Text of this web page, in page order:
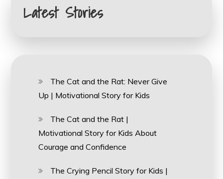
Latest Stories
The Cat and the Rat: Never Give
Up | Motivational Story for Kids
The Cat and the Rat |
Motivational Story for Kids About
Courage and Confidence
The Crying Pencil Story for Kids |